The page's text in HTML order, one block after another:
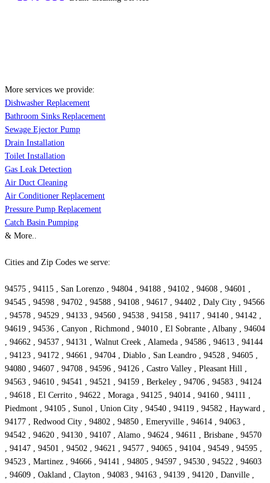
More services we provide:
Dishwasher Replacement
Bathroom Sinks Replacement
Sewage Ejector Pump
Drain Installation
Toilet Installation
Gas Leak Detection
Air Duct Cleaning
Air Conditioner Replacement
Pressure Pump Replacement
Catch Basin Pumping
& More..
Cities and Zip Codes we serve:
94575 , 94115 , San Lorenzo , 94804 , 94188 , 94102 , 94608 , 94601 ,
94545 , 94598 , 94702 , 94588 , 94108 , 94617 , 94402 , Daly City , 94566
, 94578 , 94529 , 94133 , 94560 , 94538 , 94158 , 94117 , 94140 , 94142 ,
94619 , 94536 , Canyon , Richmond , 94010 , El Sobrante , Albany , 94604
, 94662 , 94537 , 94131 , Walnut Creek , Alameda , 94586 , 94613 , 94144
, 94123 , 94172 , 94661 , 94704 , Diablo , San Leandro , 94528 , 94605 ,
94080 , 94607 , 94708 , 94596 , 94126 , Castro Valley , Pleasant Hill ,
94563 , 94610 , 94541 , 94521 , 94159 , Berkeley , 94706 , 94583 , 94124
, 94618 , El Cerrito , 94622 , Moraga , 94125 , 94014 , 94160 , 94111 ,
Piedmont , 94105 , Sunol , Union City , 94540 , 94119 , 94582 , Hayward ,
94177 , Redwood City , 94802 , 94850 , Emeryville , 94614 , 94063 ,
94542 , 94620 , 94130 , 94107 , Alamo , 94624 , 94611 , Brisbane , 94570
, 94147 , 94501 , 94502 , 94621 , 94577 , 94065 , 94104 , 94549 , 94595 ,
94523 , Martinez , 94666 , 94141 , 94805 , 94597 , 94530 , 94522 , 94603
, 94609 , Oakland , Clayton , 94083 , 94163 , 94139 , 94120 , Danville ,